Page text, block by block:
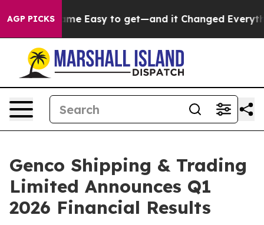
AGP PICKSto get—and it Changed Everything Under the
Genco Shipping & Trading
Limited Announces Q1
2026 Financial Results